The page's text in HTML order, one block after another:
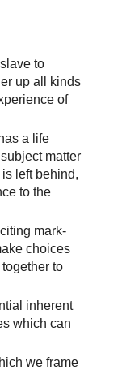
to
up all kinds
of
a life
matter
left behind,
to the
mark-
choices
to
inherent
which can
we frame